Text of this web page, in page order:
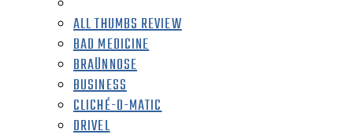
ALL THUMBS REVIEW
BAD MEDICINE
BRAÜNNOSE
BUSINESS
CLICHÉ-O-MATIC
DRIVEL